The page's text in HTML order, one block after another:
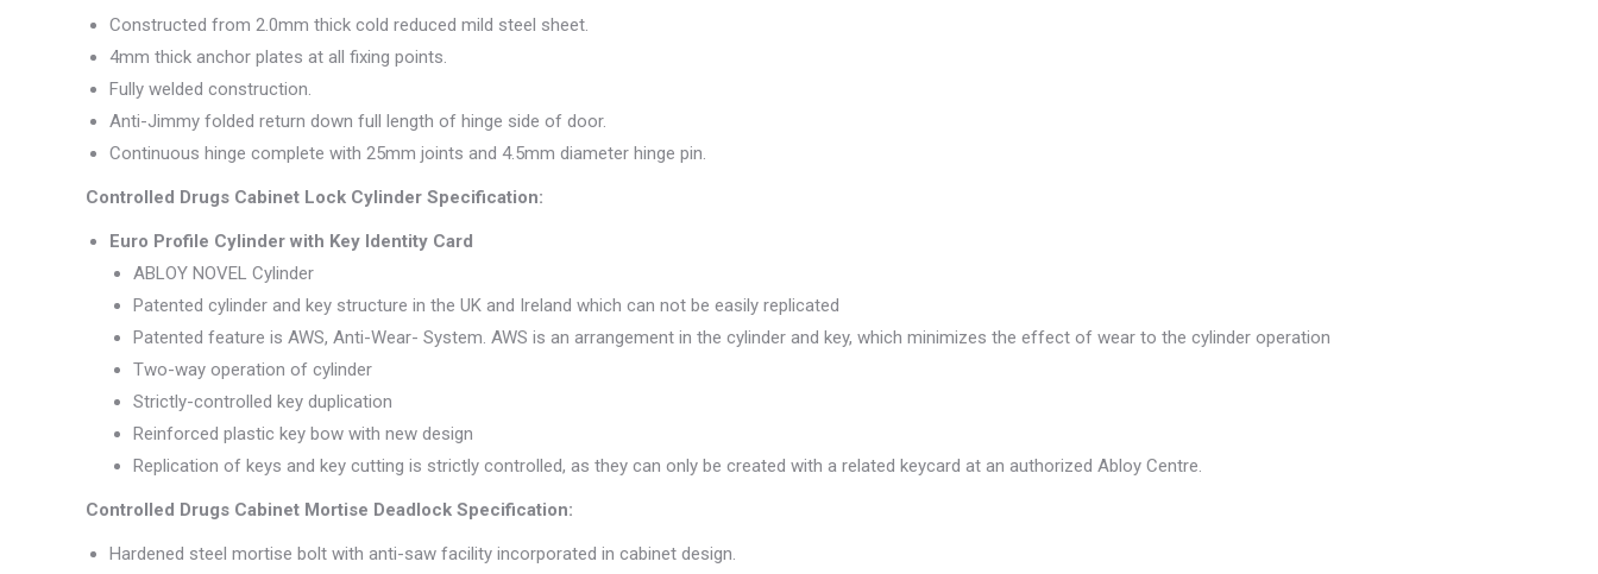
Constructed from 2.0mm thick cold reduced mild steel sheet.
4mm thick anchor plates at all fixing points.
Fully welded construction.
Anti-Jimmy folded return down full length of hinge side of door.
Continuous hinge complete with 25mm joints and 4.5mm diameter hinge pin.
Controlled Drugs Cabinet Lock Cylinder Specification:
Euro Profile Cylinder with Key Identity Card
ABLOY NOVEL Cylinder
Patented cylinder and key structure in the UK and Ireland which can not be easily replicated
Patented feature is AWS, Anti-Wear- System. AWS is an arrangement in the cylinder and key, which minimizes the effect of wear to the cylinder operation
Two-way operation of cylinder
Strictly-controlled key duplication
Reinforced plastic key bow with new design
Replication of keys and key cutting is strictly controlled, as they can only be created with a related keycard at an authorized Abloy Centre.
Controlled Drugs Cabinet Mortise Deadlock Specification:
Hardened steel mortise bolt with anti-saw facility incorporated in cabinet design.